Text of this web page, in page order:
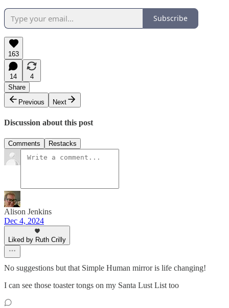
Subscribe
163
14
4
Share
Previous
Next
Discussion about this post
Comments Restacks
Alison Jenkins
Dec 4, 2024
Liked by Ruth Crilly
No suggestions but that Simple Human mirror is life changing!
I can see those toaster tongs on my Santa Lust List too